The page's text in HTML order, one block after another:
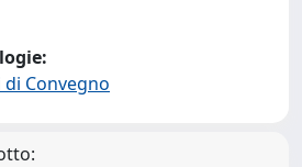
Convegno